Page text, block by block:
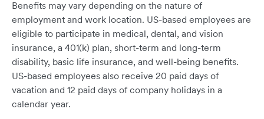
Benefits may vary depending on the nature of
employment and work location. US-based employees are
eligible to participate in medical, dental, and vision
insurance, a 401(k) plan, short-term and long-term
disability, basic life insurance, and well-being benefits.
US-based employees also receive 20 paid days of
vacation and 12 paid days of company holidays in a
calendar year.